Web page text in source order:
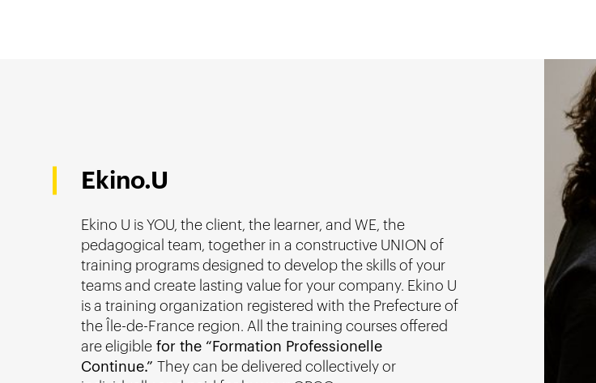
Ekino.U
Ekino U is YOU, the client, the learner, and WE, the
pedagogical team, together in a constructive UNION of
training programs designed to develop the skills of your
teams and create lasting value for your company. Ekino U
is a training organization registered with the Prefecture of
the Île-de-France region. All the training courses offered
are eligible for the “Formation Professionelle
Continue.” They can be delivered collectively or